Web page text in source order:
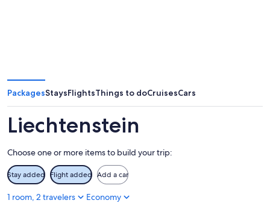
PackagesStaysFlightsThings to doCruisesCars
Liechtenstein
Choose one or more items to build your trip:
Stay added Flight added Add a car
1 room, 2 travelers Economy